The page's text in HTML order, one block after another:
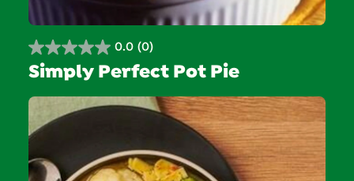
0.0 (0)
0.0
out
of
stars.
Simply Perfect Pot Pie